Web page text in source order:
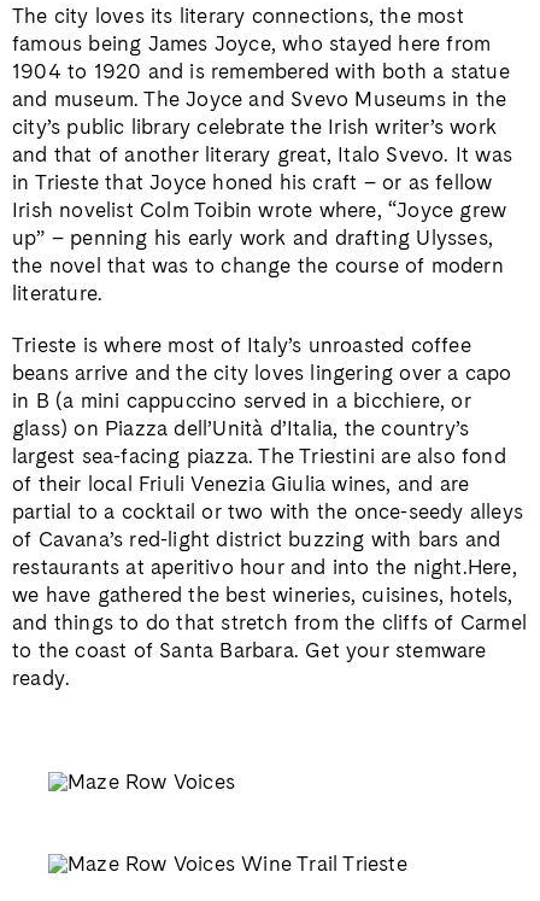
The city loves its literary connections, the most
famous being James Joyce, who stayed here from
1904 to 1920 and is remembered with both a statue
and museum. The Joyce and Svevo Museums in the
city’s public library celebrate the Irish writer’s work
and that of another literary great, Italo Svevo. It was
in Trieste that Joyce honed his craft – or as fellow
Irish novelist Colm Toibin wrote where, “Joyce grew
up” – penning his early work and drafting Ulysses,
the novel that was to change the course of modern
literature.
Trieste is where most of Italy’s unroasted coffee
beans arrive and the city loves lingering over a capo
in B (a mini cappuccino served in a bicchiere, or
glass) on Piazza dell’Unità d’Italia, the country’s
largest sea-facing piazza. The Triestini are also fond
of their local Friuli Venezia Giulia wines, and are
partial to a cocktail or two with the once-seedy alleys
of Cavana’s red-light district buzzing with bars and
restaurants at aperitivo hour and into the night.Here,
we have gathered the best wineries, cuisines, hotels,
and things to do that stretch from the cliffs of Carmel
to the coast of Santa Barbara. Get your stemware
ready.